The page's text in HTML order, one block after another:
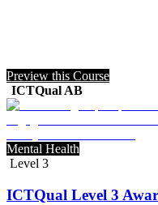
Preview this Course
ICTQual AB
Mental Health
Level 3
ICTQual Level 3